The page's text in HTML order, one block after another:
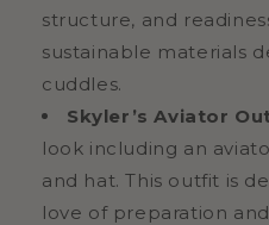
structure, and
sustainable materials
cuddles.
Skyler’s Aviator
look including an
and hat. This outfit is
love of preparation